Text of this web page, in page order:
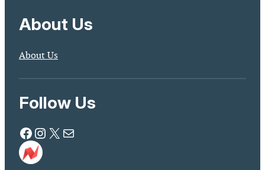
About Us
About Us
Follow Us
Facebook Instagram X Mail